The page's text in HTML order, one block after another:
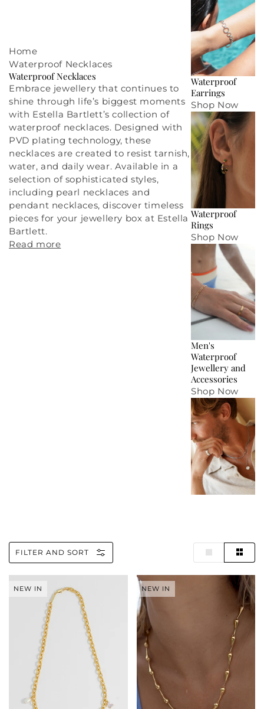
Home
Waterproof Necklaces
Waterproof Necklaces
Embrace jewellery that continues to
shine through life’s biggest moments
with Estella Bartlett’s collection of
waterproof necklaces. Designed with
PVD plating technology, these
necklaces are created to resist tarnish,
water, and daily wear. Available in a
selection of sophisticated styles,
including pearl necklaces and
pendant necklaces, discover timeless
pieces for your jewellery box at Estella
Bartlett.
Read more
Waterproof
Earrings
Shop Now
Waterproof
Rings
Shop Now
Men's
Waterproof
Jewellery and
Accessories
Shop Now
FILTER AND SORT
Charm
Necklace
NEW IN
Drop
Link
Necklace
NEW IN